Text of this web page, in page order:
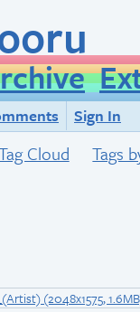
Sign In
Cloud Tags